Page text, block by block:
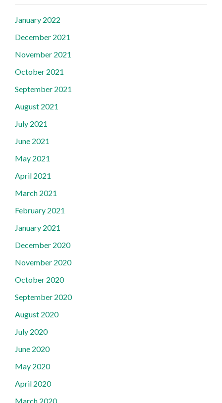
January 2022
December 2021
November 2021
October 2021
September 2021
August 2021
July 2021
June 2021
May 2021
April 2021
March 2021
February 2021
January 2021
December 2020
November 2020
October 2020
September 2020
August 2020
July 2020
June 2020
May 2020
April 2020
March 2020